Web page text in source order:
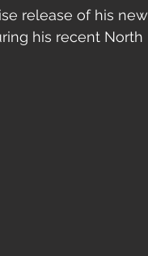
release of his new
his recent North